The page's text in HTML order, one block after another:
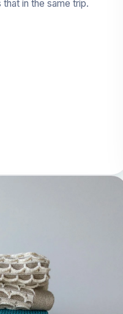
that in the same trip.